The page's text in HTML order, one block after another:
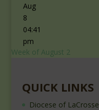
Aug
8
04:41
pm
Week of August 2
QUICK LINKS
Diocese of LaCrosse